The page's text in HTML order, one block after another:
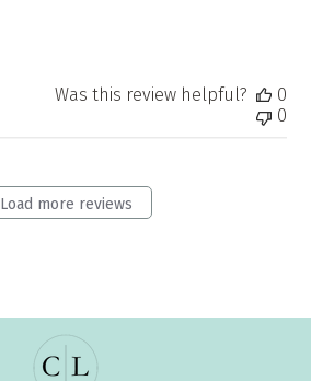
Was this review helpful?
0
0
Load more reviews